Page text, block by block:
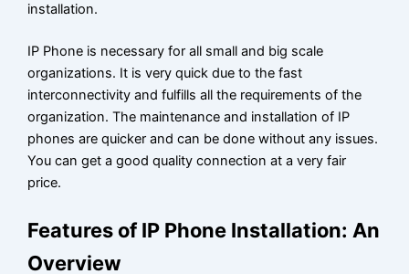
installation.
IP Phone is necessary for all small and big scale
organizations. It is very quick due to the fast
interconnectivity and fulfills all the requirements of the
organization. The maintenance and installation of IP
phones are quicker and can be done without any issues.
You can get a good quality connection at a very fair
price.
Features of IP Phone Installation: An
Overview